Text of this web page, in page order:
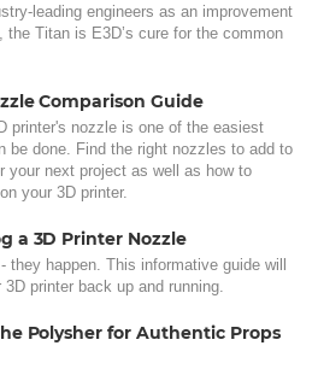
leading engineers as an improvement
the Titan is E3D’s cure for the common
Comparison Guide
printer's nozzle is one of the easiest
be done. Find the right nozzles to add to
your next project as well as how to
your 3D printer.
a 3D Printer Nozzle
they happen. This informative guide will
3D printer back up and running.
Polysher for Authentic Props